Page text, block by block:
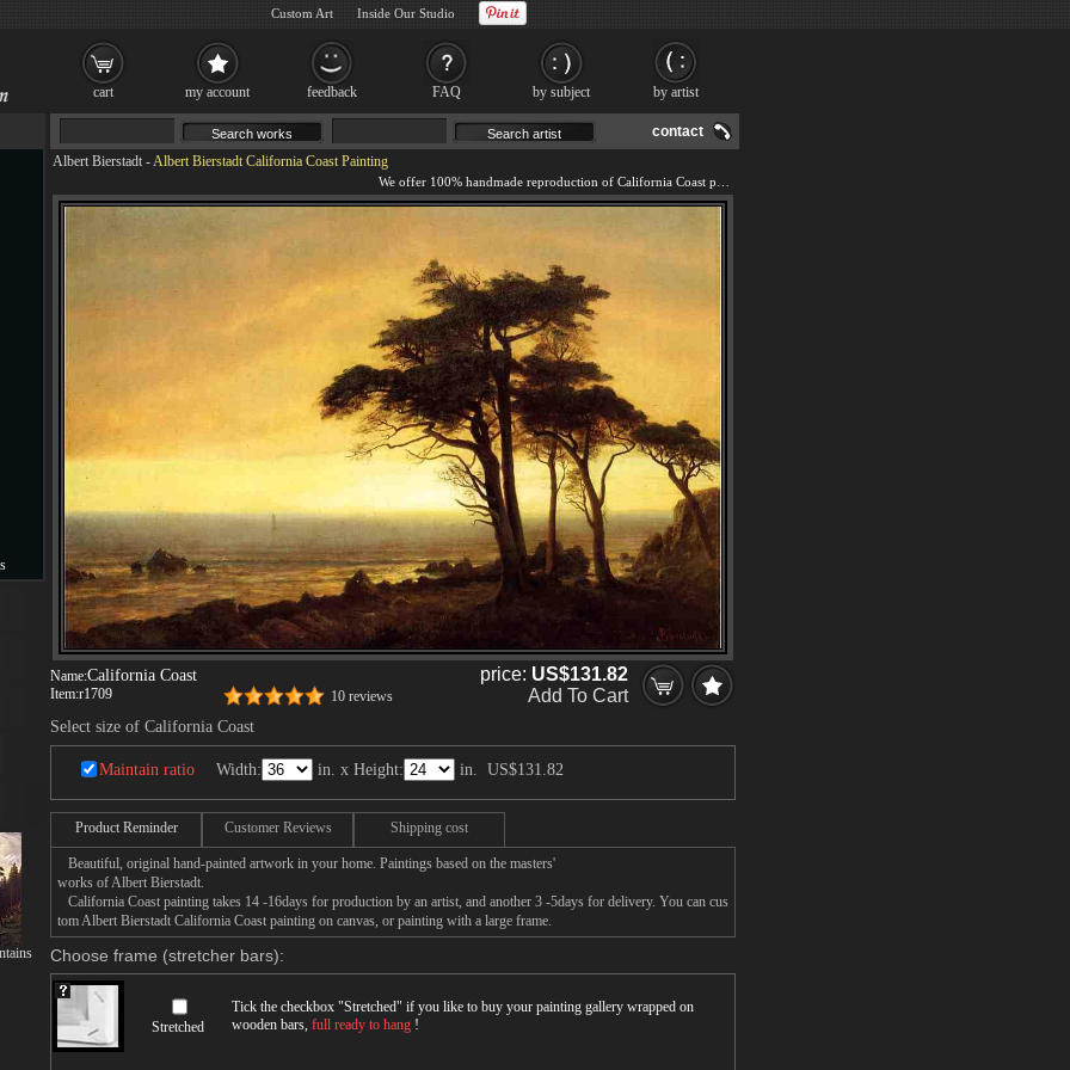
contact
Albert Bierstadt -Albert Bierstadt California Coast Painting
Name:California Coast
Item:r1709 10 reviews
price: US$131.82
Add To Cart
Select size of California Coast
Maintain ratio Width: in. x Height: in. US$131.82
Product Reminder Customer Reviews Shipping cost
Beautiful, original hand-painted artwork in your home. Paintings based on the masters'
works of Albert Bierstadt.
California Coast painting takes 14 -16days for production by an artist, and another 3 -5days for delivery. You can cus
tom Albert Bierstadt California Coast painting on canvas, or painting with a large frame.
Choose frame (stretcher bars):
Stretched
Tick the checkbox "Stretched" if you like to buy your painting gallery wrapped on
wooden bars, full ready to hang !
cart my account feedback FAQ by subject by artist
Custom Art Inside Our Studio